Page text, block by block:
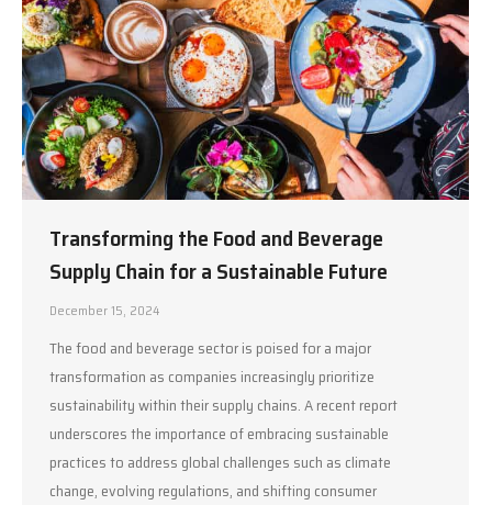
Transforming the Food and Beverage
Supply Chain for a Sustainable Future
December 15, 2024
The food and beverage sector is poised for a major
transformation as companies increasingly prioritize
sustainability within their supply chains. A recent report
underscores the importance of embracing sustainable
practices to address global challenges such as climate
change, evolving regulations, and shifting consumer